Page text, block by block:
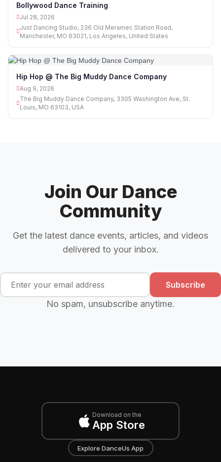
Bollywood Dance Training
Jul 28, 2026
Just Dancing Studio, 236 Old Meramec Station Road,
Manchester, MO 63021, Los Angeles, United States
Hip Hop @ The Big Muddy Dance Company
Aug 9, 2026
The Big Muddy Dance Company, 3305 Washington Ave, St.
Louis, MO 63103, USA
Join Our Dance
Community
Get the latest dance events, articles, and videos
delivered to your inbox.
Subscribe
No spam, unsubscribe anytime.
Download on the
App Store
Explore DanceUs App